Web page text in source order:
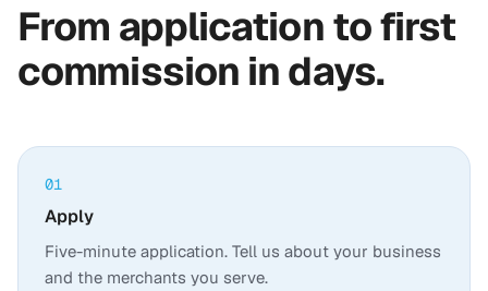
From application to first
commission in days.
01
Apply
Five-minute application. Tell us about your business
and the merchants you serve.